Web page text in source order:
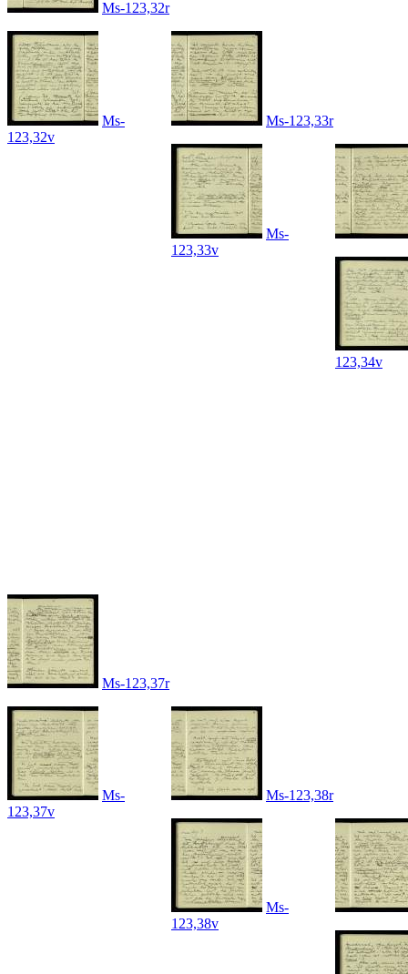
Ms-123,32r
Ms-
123,32v
Ms-123,33r
Ms-
123,33v
123,34v
Ms-123,37r
Ms-
123,37v
Ms-123,38r
Ms-
123,38v